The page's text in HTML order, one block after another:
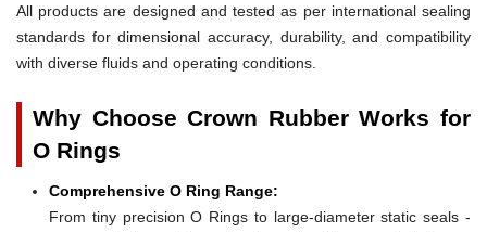
All products are designed and tested as per international sealing
standards for dimensional accuracy, durability, and compatibility
with diverse fluids and operating conditions.
Why Choose Crown Rubber Works for
O Rings
Comprehensive O Ring Range:
From tiny precision O Rings to large-diameter static seals -